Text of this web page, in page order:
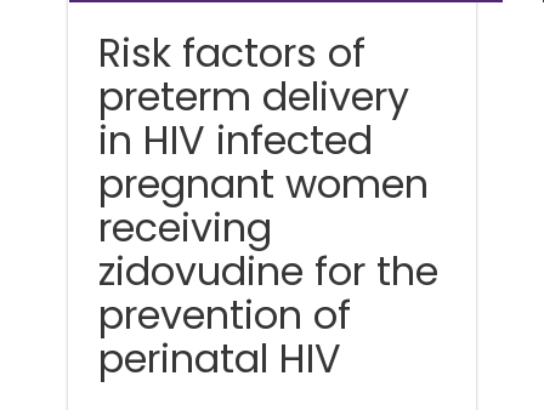
Risk factors of
preterm delivery
in HIV infected
pregnant women
receiving
zidovudine for the
prevention of
perinatal HIV